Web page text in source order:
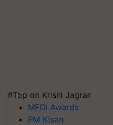
#Top on Krishi Jagran
MFOI Awards
PM Kisan